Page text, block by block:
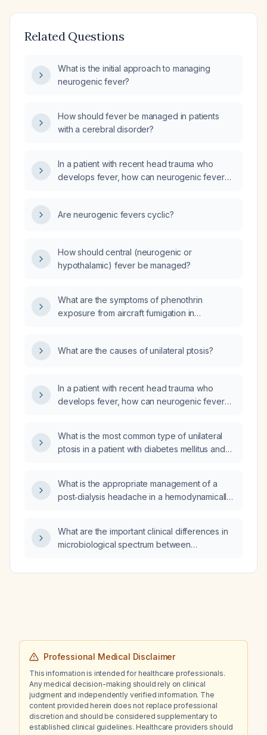
Related Questions
What is the initial approach to managing
neurogenic fever?
How should fever be managed in patients
with a cerebral disorder?
In a patient with recent head trauma who
develops fever, how can neurogenic fever
Are neurogenic fevers cyclic?
How should central (neurogenic or
hypothalamic) fever be managed?
What are the symptoms of phenothrin
exposure from aircraft fumigation in
What are the causes of unilateral ptosis?
In a patient with recent head trauma who
develops fever, how can neurogenic fever
What is the most common type of unilateral
ptosis in a patient with diabetes mellitus and
What is the appropriate management of a
post‑dialysis headache in a hemodynamically
What are the important clinical differences in
microbiological spectrum between
Professional Medical Disclaimer
This information is intended for healthcare professionals.
Any medical decision-making should rely on clinical
judgment and independently verified information. The
content provided herein does not replace professional
discretion and should be considered supplementary to
established clinical guidelines. Healthcare providers should